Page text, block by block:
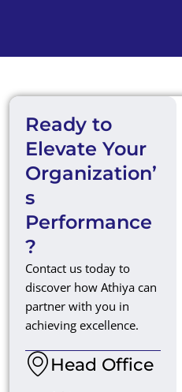
Ready to
Elevate Your
Organization’
s
Performance
?
Contact us today to
discover how Athiya can
partner with you in
achieving excellence.
Head Office